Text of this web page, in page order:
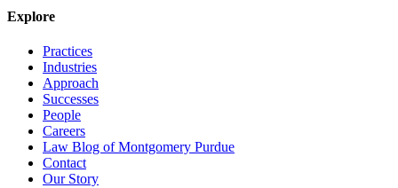
Explore
Practices
Industries
Approach
Successes
People
Careers
Law Blog of Montgomery Purdue
Contact
Our Story